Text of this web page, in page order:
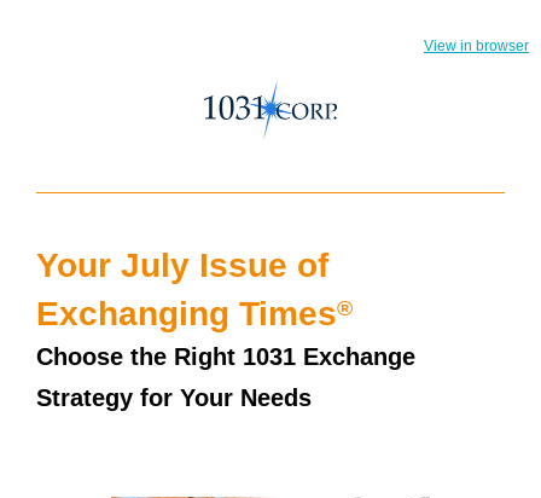
View in browser
Your July Issue of
Exchanging Times®
Choose the Right 1031 Exchange
Strategy for Your Needs